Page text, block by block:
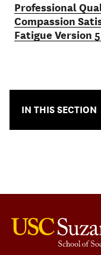
Professional
Compassion
Fatigue Version 5
IN THIS SECTION